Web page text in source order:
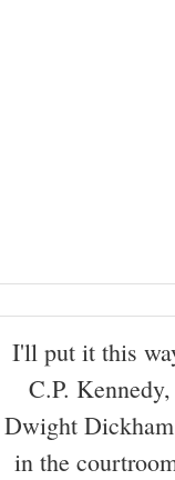
I'll put it this
C.P.
Dwight
in the